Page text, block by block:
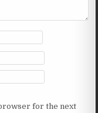
for the next